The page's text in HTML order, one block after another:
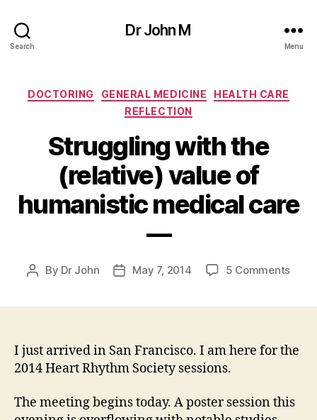
Search
Dr John M
Menu
Categories
DOCTORING GENERAL MEDICINE
HEALTH CARE
REFLECTION
Struggling with the
(relative) value of
humanistic medical care
—
Post
By Dr John
PostMay 7, 2014 5 Commentson
value
care
I just arrived in San Francisco. I am here for the
2014 Heart Rhythm Society sessions.
The meeting begins today. A poster session this